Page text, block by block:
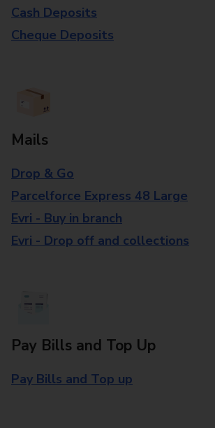
Cash Deposits
Cheque Deposits
Mails
Drop & Go
Parcelforce Express 48 Large
Evri - Buy in branch
Evri - Drop off and collections
Pay Bills and Top Up
Pay Bills and Top up